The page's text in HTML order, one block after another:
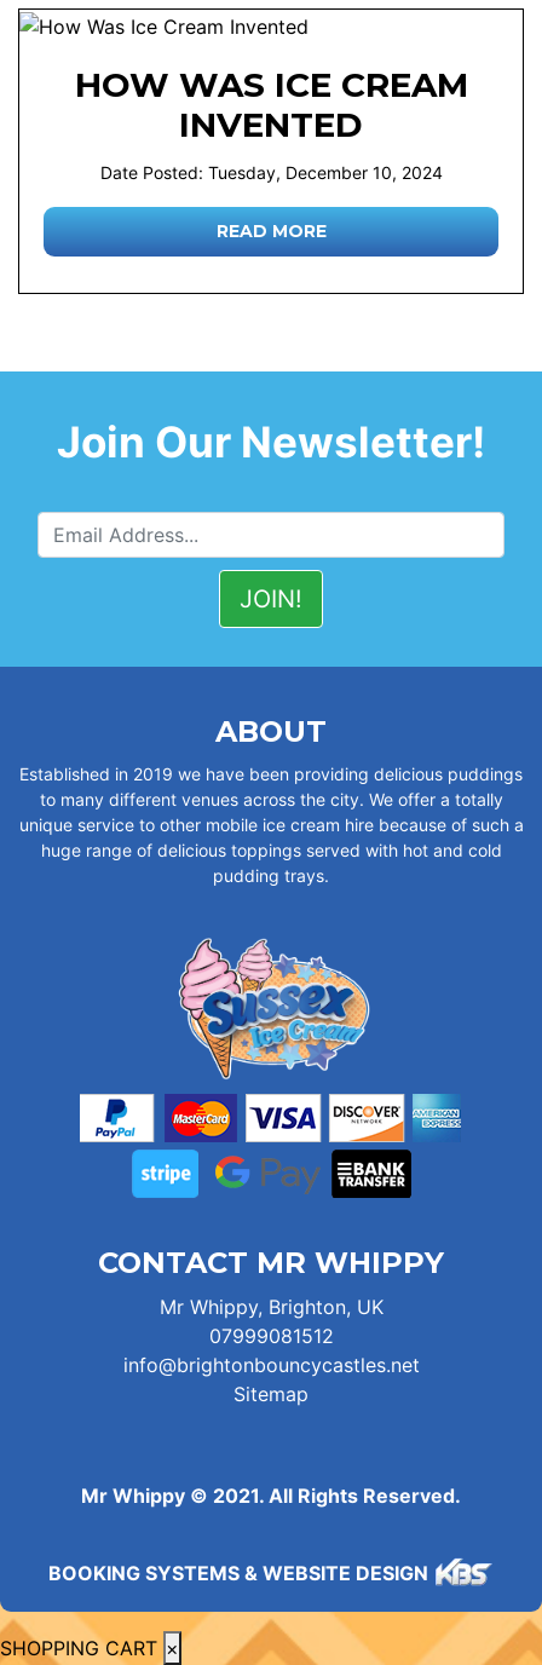
HOW WAS ICE CREAM
INVENTED
Date Posted: Tuesday, December 10, 2024
READ MORE
Join Our Newsletter!
ABOUT
Established in 2019 we have been providing delicious puddings
to many different venues across the city. We offer a totally
unique service to other mobile ice cream hire because of such a
huge range of delicious toppings served with hot and cold
pudding trays.
CONTACT MR WHIPPY
Mr Whippy, Brighton, UK
07999081512
info@brightonbouncycastles.net
Sitemap
Mr Whippy © 2021. All Rights Reserved.
BOOKING SYSTEMS & WEBSITE DESIGN
SHOPPING CART ×